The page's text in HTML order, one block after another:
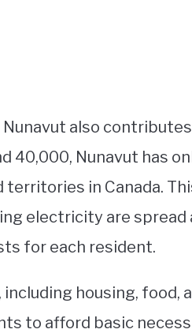
also
40,000, Nunavut has
in Canada.
electricity are spread
for each resident.
housing, food,
to afford basic